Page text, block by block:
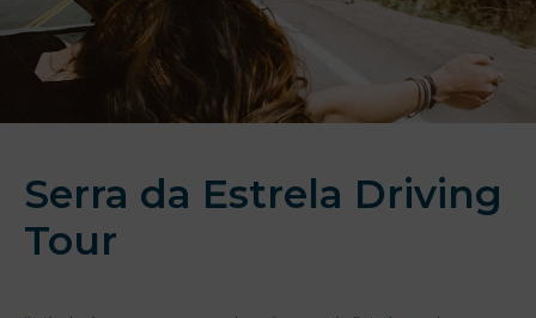
FR
ES
Home
Rooms
Aquadome
Serra da Estrela Driving
Tour